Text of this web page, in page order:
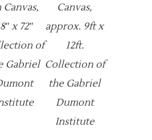
Canvas,
x 72″
of
Gabriel
Canvas,
approx. 9ft x
12ft.
Collection of
the Gabriel
Dumont
Institute